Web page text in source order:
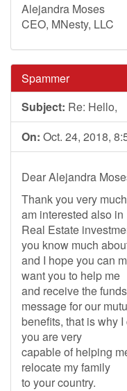
Alejandra Moses
CEO, MNesty, LLC
Spammer
Subject: Re: Hello,
On: Oct. 24, 2018,
Dear Alejandra
Thank you very
am interested also in
Real Estate
you know much
and I hope you can
want you to help me
and receive the
message for our
benefits, that is why
you are very
capable of helping
relocate my family
to your country.